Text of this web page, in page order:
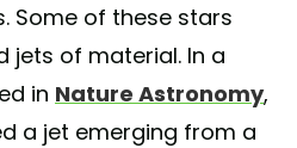
Some of these stars
jets of material. In a
in Nature Astronomy,
a jet emerging from a